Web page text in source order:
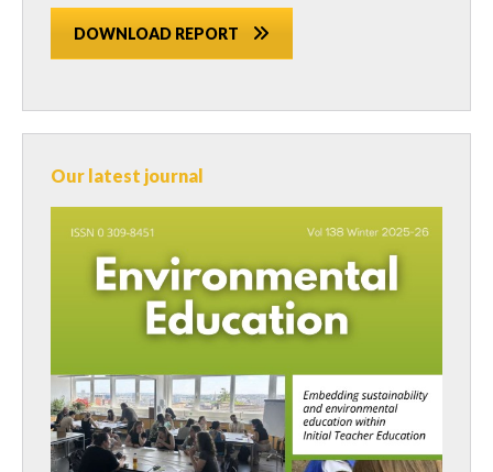
DOWNLOAD REPORT
Our latest journal